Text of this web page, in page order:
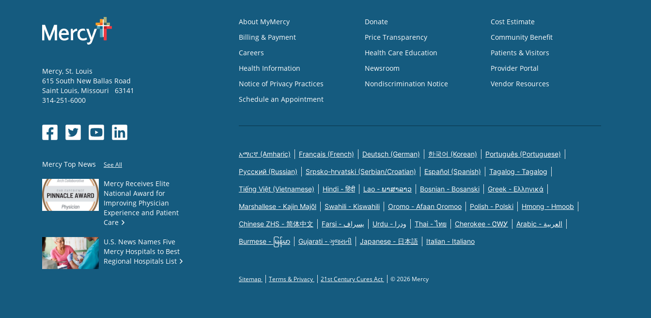
Mercy, St. Louis
615 South New Ballas Road
Saint Louis, Missouri
63141
314-251-6000
Mercy Top News See All
Mercy Receives Elite
National Award for
Improving Physician
Experience and Patient
Care
U.S. News Names Five
Mercy Hospitals to Best
Regional Hospitals List
About MyMercy
Billing & Payment
Careers
Health Information
Notice of Privacy Practices
Schedule an Appointment
Donate
Price Transparency
Health Care Education
Newsroom
Nondiscrimination Notice
Cost Estimate
Community Benefit
Patients & Visitors
Provider Portal
Vendor Resources
አማርኛ (Amharic) Français (French) Deutsch (German) 한국어 (Korean) Português (Portuguese)
Русский (Russian) Srpsko-hrvatski (Serbian/Croatian) Español (Spanish) Tagalog - Tagalog
Tiếng Việt (Vietnamese) Hindi - हिंदी Lao - ພາສາລາວ Bosnian - Bosanski Greek - Eλληνικά
Marshallese - Kajin Majõl Swahili - Kiswahili Oromo - Afaan Oromoo Polish - Polski Hmong - Hmoob
Chinese ZHS - 简体中文 Farsi - یسراف Urdu - ودرا Thai - ไทย Cherokee - ᏣᎳᎩ Arabic - العربية
Burmese - မြန်မာ Gujarati - ગુજરાતી Japanese - 日本語 Italian - Italiano
Sitemap Terms & Privacy 21st Century Cures Act © 2026 Mercy